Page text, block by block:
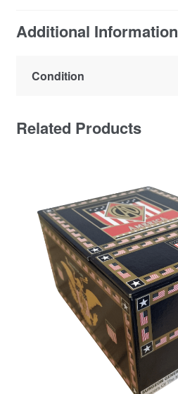
Additional Information
Condition
Related Products